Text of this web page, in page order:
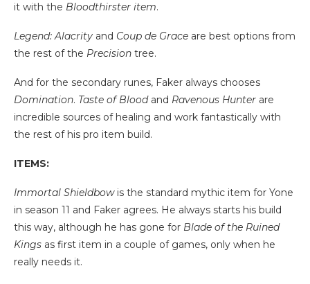
it with the Bloodthirster item.
Legend: Alacrity and Coup de Grace are best options from
the rest of the Precision tree.
And for the secondary runes, Faker always chooses
Domination. Taste of Blood and Ravenous Hunter are
incredible sources of healing and work fantastically with
the rest of his pro item build.
ITEMS:
Immortal Shieldbow is the standard mythic item for Yone
in season 11 and Faker agrees. He always starts his build
this way, although he has gone for Blade of the Ruined
Kings as first item in a couple of games, only when he
really needs it.